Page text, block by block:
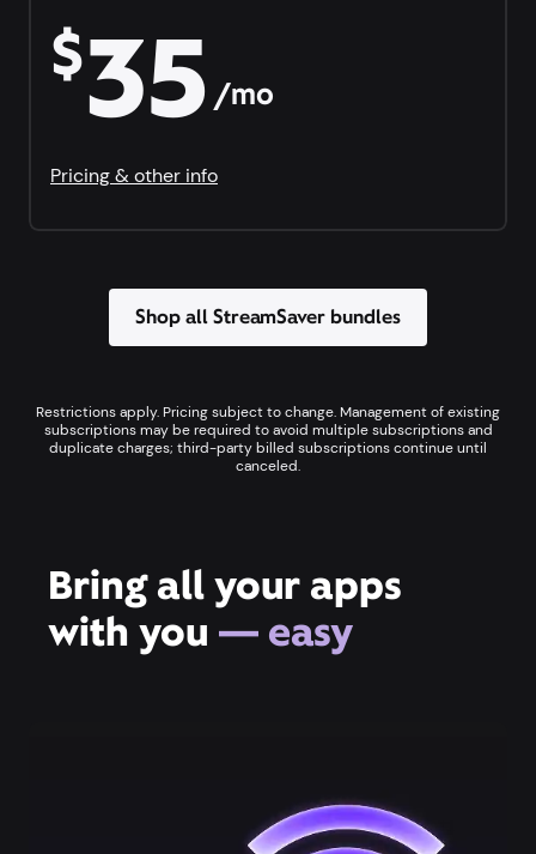
$35 /mo
Pricing & other info
Shop all StreamSaver bundles
Restrictions apply. Pricing subject to change. Management of existing
subscriptions may be required to avoid multiple subscriptions and
duplicate charges; third-party billed subscriptions continue until
canceled.
Bring all your apps
with you — easy